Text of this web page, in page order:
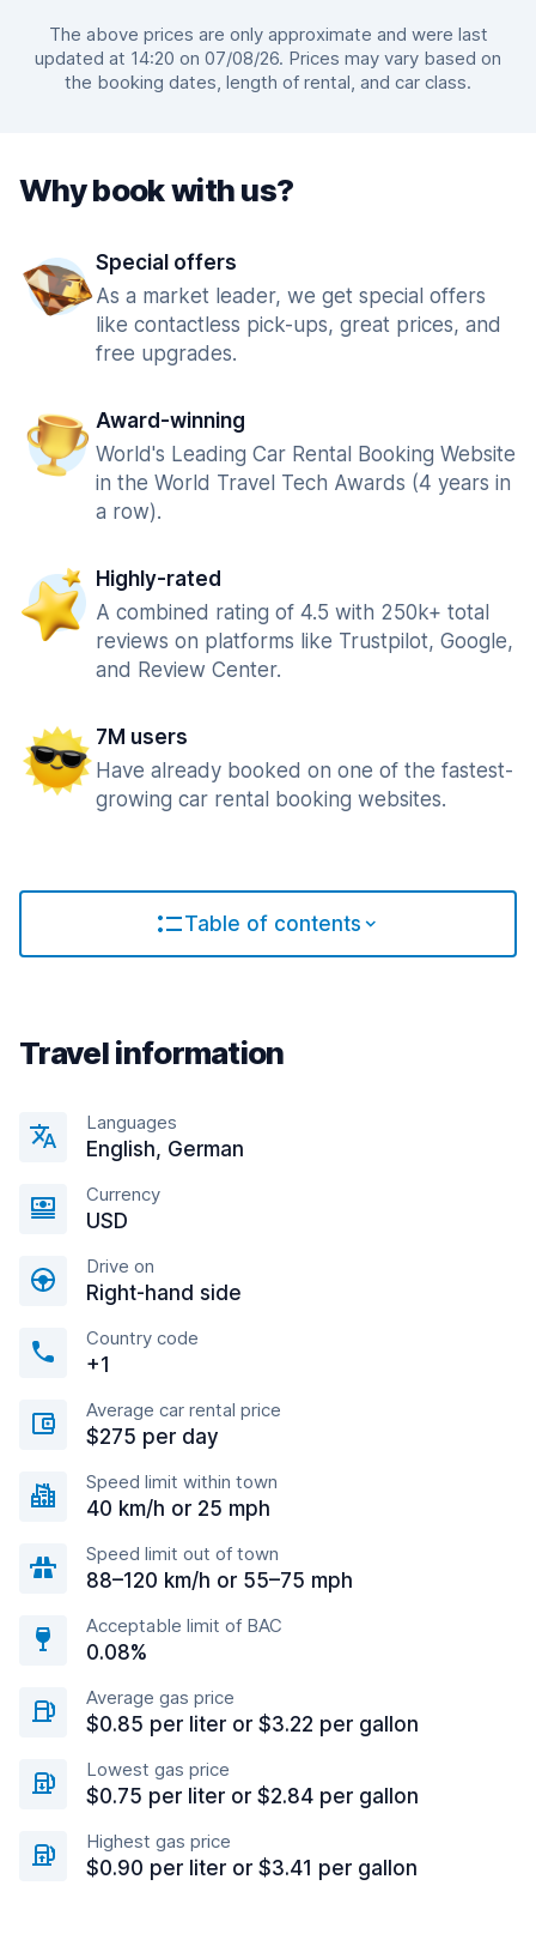
The above prices are only approximate and were last
updated at 14:20 on 07/08/26. Prices may vary based on
the booking dates, length of rental, and car class.
Why book with us?
Special offers
As a market leader, we get special offers
like contactless pick-ups, great prices, and
free upgrades.
Award-winning
World's Leading Car Rental Booking Website
in the World Travel Tech Awards (4 years in
a row).
Highly-rated
A combined rating of 4.5 with 250k+ total
reviews on platforms like Trustpilot, Google,
and Review Center.
7M users
Have already booked on one of the fastest-
growing car rental booking websites.
Table of contents
Travel information
Languages
English, German
Currency
USD
Drive on
Right-hand side
Country code
+1
Average car rental price
$275 per day
Speed limit within town
40 km/h or 25 mph
Speed limit out of town
88–120 km/h or 55–75 mph
Acceptable limit of BAC
0.08%
Average gas price
$0.85 per liter or $3.22 per gallon
Lowest gas price
$0.75 per liter or $2.84 per gallon
Highest gas price
$0.90 per liter or $3.41 per gallon